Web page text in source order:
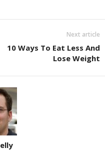
Next article
10 Ways To Eat Less And
Lose Weight